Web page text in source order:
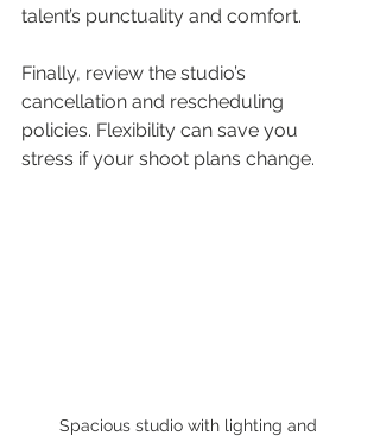
talent’s punctuality and comfort.
Finally, review the studio’s
cancellation and rescheduling
policies. Flexibility can save you
stress if your shoot plans change.
Spacious studio with lighting and